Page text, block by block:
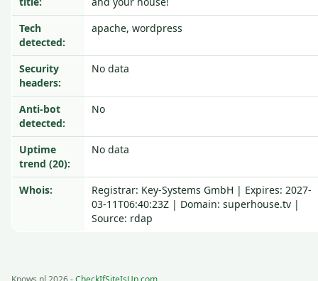
Tech
detected:
apache, wordpress
Security
headers:
No data
Anti-bot
detected:
No
Uptime
trend (20):
No data
Whois:
Registrar: Key-Systems GmbH | Expires: 2027-
03-11T06:40:23Z | Domain: superhouse.tv |
Source: rdap